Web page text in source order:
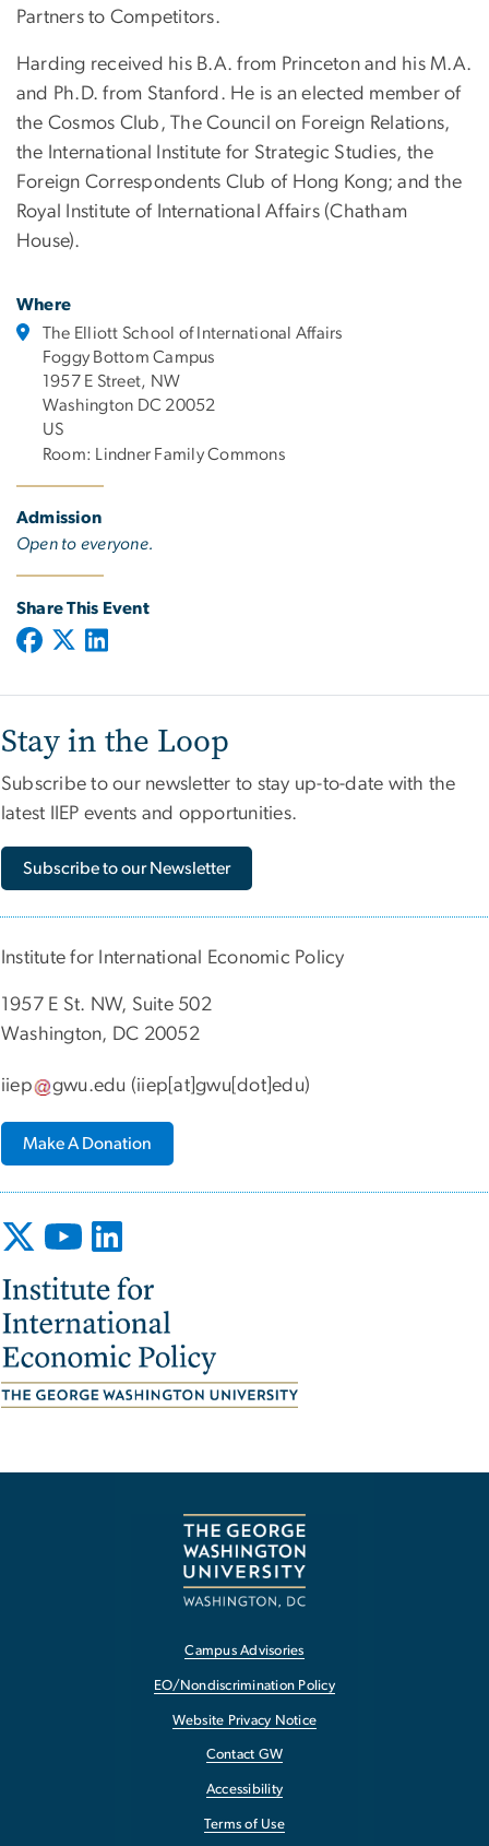
Partners to Competitors.
Harding received his B.A. from Princeton and his M.A.
and Ph.D. from Stanford. He is an elected member of
the Cosmos Club, The Council on Foreign Relations,
the International Institute for Strategic Studies, the
Foreign Correspondents Club of Hong Kong; and the
Royal Institute of International Affairs (Chatham
House).
Where
The Elliott School of International Affairs
Foggy Bottom Campus
1957 E Street, NW
Washington DC 20052
US
Room: Lindner Family Commons
Admission
Open to everyone.
Share This Event
Stay in the Loop
Subscribe to our newsletter to stay up-to-date with the
latest IIEP events and opportunities.
Subscribe to our Newsletter
Institute for International Economic Policy
1957 E St. NW, Suite 502
Washington, DC 20052
iiep gwu.edu (iiep[at]gwu[dot]edu)
Make A Donation
Image
Campus Advisories
EO/Nondiscrimination Policy
Website Privacy Notice
Contact GW
Accessibility
Terms of Use